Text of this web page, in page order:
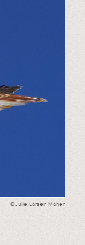
©Julie Larsen Maher